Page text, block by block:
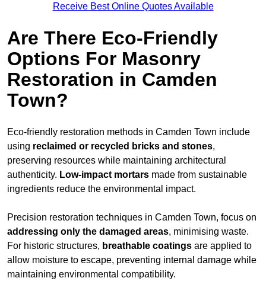
Receive Best Online Quotes Available
Are There Eco-Friendly
Options For Masonry
Restoration in Camden
Town?
Eco-friendly restoration methods in Camden Town include
using reclaimed or recycled bricks and stones,
preserving resources while maintaining architectural
authenticity. Low-impact mortars made from sustainable
ingredients reduce the environmental impact.
Precision restoration techniques in Camden Town, focus on
addressing only the damaged areas, minimising waste.
For historic structures, breathable coatings are applied to
allow moisture to escape, preventing internal damage while
maintaining environmental compatibility.